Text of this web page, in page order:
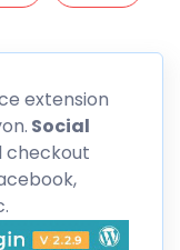
extension
Social
checkout